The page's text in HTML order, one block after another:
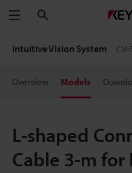
Menu
Intuitive Vision System
Overview Models
L-shaped
Cable 3-m for